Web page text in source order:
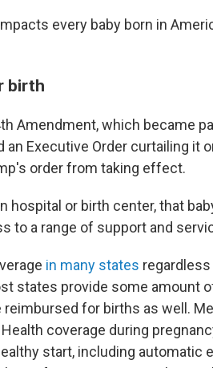
every baby born in
birth
Amendment, which became
Executive Order curtailing it
order from taking effect.
hospital or birth center, that
to a range of support and
in many states
states provide some amount
for births as well.
coverage during
start, including automatic